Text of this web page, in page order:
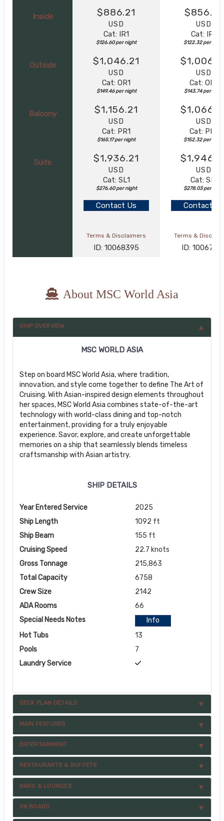
Inside $886.21
USD
Cat: IR1
$126.60 per night
$856.21
USD
Cat: IR1
$122.32 per night
Outside $1,046.21
USD
Cat: OR1
$149.46 per night
USD
Cat: OR1
$143.74 per night
Balcony $1,156.21
USD
Cat: PR1
$165.17 per night
USD
Cat: PR1
$152.32 per night
Suite $1,936.21
USD
Cat: SL1
$276.60 per night
USD
Cat: SL1
$278.03 per night
Contact Us Contact Us
Terms & Disclaimers
ID: 10068395
Terms &
ID:
About MSC World Asia
SHIP OVERVIEW
MSC WORLD ASIA
Step on board MSC World Asia, where tradition,
innovation, and style come together to define The Art of
Cruising. With Asian-inspired design elements throughout
her spaces, MSC World Asia combines state-of-the-art
technology with world-class dining and top-notch
entertainment, providing for a truly enjoyable
experience. Savor, explore, and create unforgettable
memories on a ship that seamlessly blends timeless
craftsmanship with Asian artistry.
SHIP DETAILS
Year Entered Service
2025
Ship Length
1092 ft
Ship Beam
155 ft
Cruising Speed
22.7 knots
Gross Tonnage
215,863
Total Capacity
6758
Crew Size
2142
ADA Rooms
66
Special Needs Notes
Info
Hot Tubs
13
Pools
7
Laundry Service
DECK PLAN DETAILS
MAIN FEATURES
ENTERTAINMENT
RESTAURANTS & BUFFETS
BARS & LOUNGES
ON BOARD